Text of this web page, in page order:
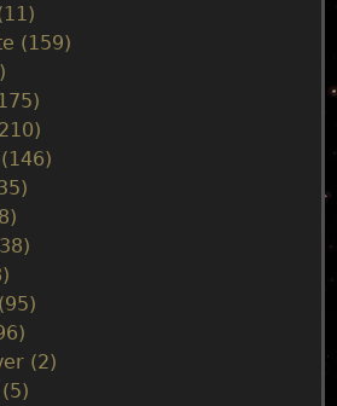
(159)
(2)